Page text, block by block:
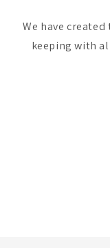
We have
keeping with